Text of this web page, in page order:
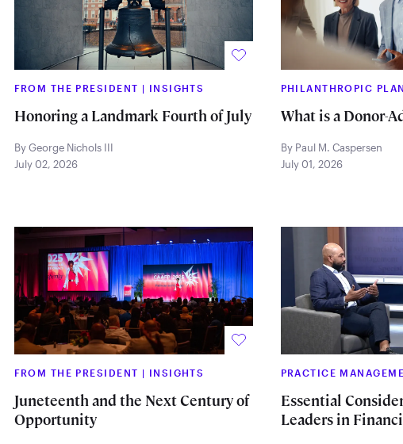
FROM THE PRESIDENT | INSIGHTS
Honoring a Landmark Fourth of July
By George Nichols III
July 02, 2026
PHILANTHROPIC
What is a Donor-
By Paul M. Caspersen
July 01, 2026
FROM THE PRESIDENT | INSIGHTS
Juneteenth and the Next Century of
Opportunity
PRACTICE
Essential
Leaders in